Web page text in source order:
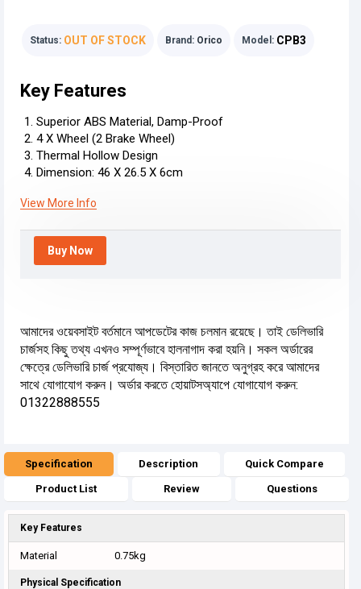
Status: OUT OF STOCK Brand: Orico Model: CPB3
Buy Now
আমাদের ওয়েবসাইট বর্তমানে আপডেটের কাজ চলমান রয়েছে। তাই ডেলিভারি
চার্জসহ কিছু তথ্য এখনও সম্পূর্ণভাবে হালনাগাদ করা হয়নি। সকল অর্ডারের
ক্ষেত্রে ডেলিভারি চার্জ প্রযোজ্য। বিস্তারিত জানতে অনুগ্রহ করে আমাদের
সাথে যোগাযোগ করুন। অর্ডার করতে হোয়াটসঅ্যাপে যোগাযোগ করুন:
01322888555
Key Features
Superior ABS Material, Damp-Proof
4 X Wheel (2 Brake Wheel)
Thermal Hollow Design
Dimension: 46 X 26.5 X 6cm
View More Info
Specification Description Quick Compare
Product List Review Questions
Key Features
Material 0.75kg
Physical Specification